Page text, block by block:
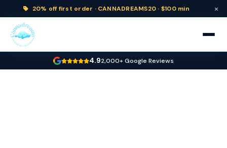
20% off first order · CANNADREAMS20 · $100 min ×
4.92,000+ Google Reviews